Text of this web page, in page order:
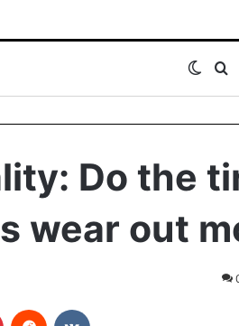
Do the
wear out
Pinterest Reddit